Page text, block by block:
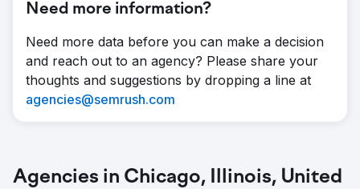
Need more information?
Need more data before you can make a decision
and reach out to an agency? Please share your
thoughts and suggestions by dropping a line at
agencies@semrush.com
Agencies in Chicago, Illinois, United